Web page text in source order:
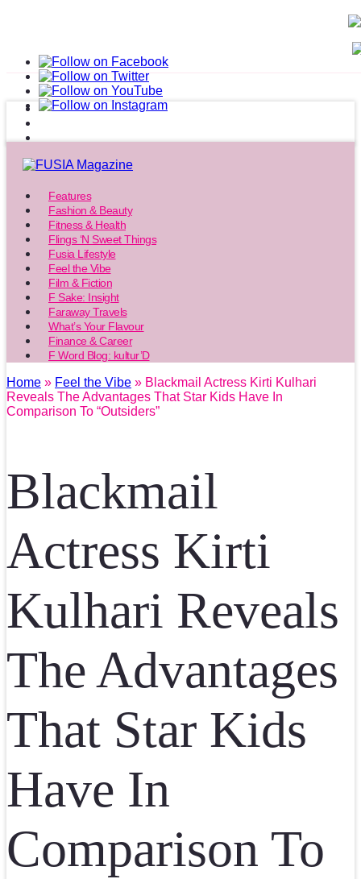
Features
Fashion & Beauty
Fitness & Health
Flings ‘N Sweet Things
Fusia Lifestyle
Feel the Vibe
Film & Fiction
F Sake: Insight
Faraway Travels
What’s Your Flavour
Finance & Career
F Word Blog: kultur’D
Home » Feel the Vibe » Blackmail Actress Kirti Kulhari
Reveals The Advantages That Star Kids Have In
Comparison To “Outsiders”
Blackmail
Actress Kirti
Kulhari Reveals
The Advantages
That Star Kids
Have In
Comparison To